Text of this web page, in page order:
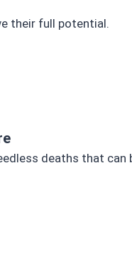
their full potential.
deaths that